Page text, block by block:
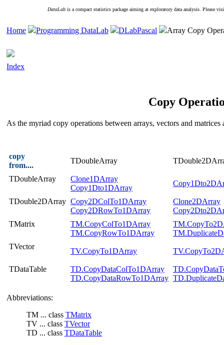
DataLab is a compact statistics package aiming at exploratory data analysis. Please
Home Programming DataLab DLabPascal Array Copy
Index
Copy
As the myriad copy operations between arrays, vectors and
copy
from....
TDoubleArray
TDoubleArray
Clone1DArray
Copy1Dto1DArray
TDouble2DArray Copy2DColTo1DArray
Copy2DRowTo1DArray
Clone2DArray
TMatrix
TM.CopyColTo1DArray
TM.CopyRowTo1DArray
TVector
TV.CopyTo1DArray
TDataTable
TD.CopyDataColTo1DArray
TD.CopyDataRowTo1DArray
Abbreviations:
TM ... class TMatrix
TV ... class TVector
TD ... class TDataTable